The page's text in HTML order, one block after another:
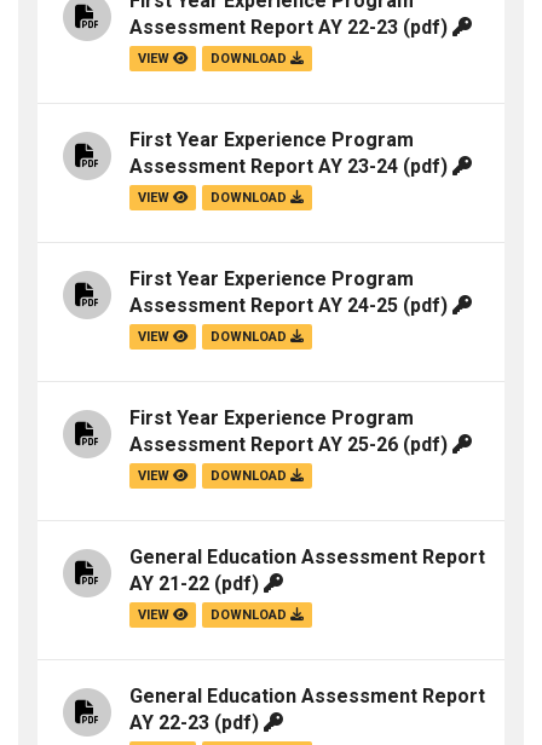
Assessment Report AY 22-23 (pdf)
VIEW DOWNLOAD
First Year Experience Program
Assessment Report AY 23-24 (pdf)
VIEW DOWNLOAD
First Year Experience Program
Assessment Report AY 24-25 (pdf)
VIEW DOWNLOAD
First Year Experience Program
Assessment Report AY 25-26 (pdf)
VIEW DOWNLOAD
General Education Assessment Report
AY 21-22 (pdf)
VIEW DOWNLOAD
General Education Assessment Report
AY 22-23 (pdf)